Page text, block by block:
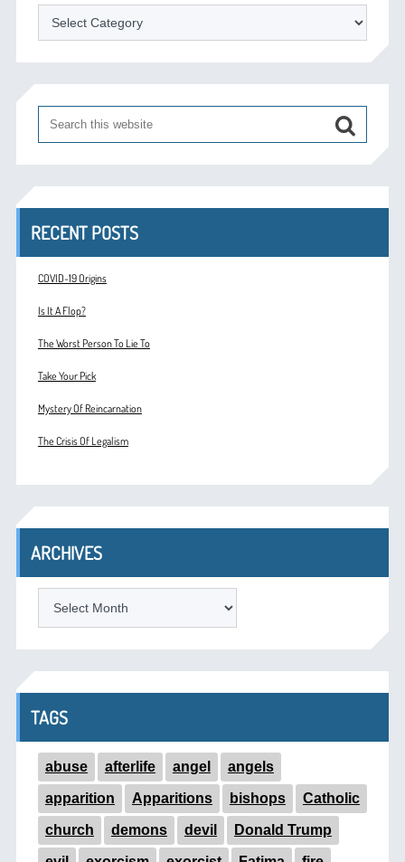
Categories
RECENT POSTS
COVID-19 Origins
Is It A Flop?
The Worst Person To Lie To
Take Your Pick
Mystery Of Reincarnation
The Crisis Of Legalism
ARCHIVES
TAGS
abuse afterlife angel angels
apparition Apparitions bishops Catholic
church demons devil Donald Trump